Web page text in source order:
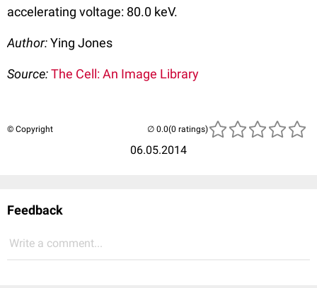
accelerating voltage: 80.0 keV.
Author:Ying Jones
Source:The Cell: An Image Library
© Copyright
06.05.2014
(0 ratings)
Feedback
Write a comment...